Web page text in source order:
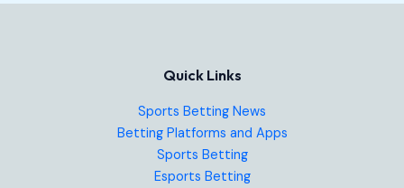
Quick Links
Sports Betting News
Betting Platforms and Apps
Sports Betting
Esports Betting